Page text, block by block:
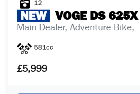
PRICE
12
NEW VOGE DS 625X
Main Dealer, Adventure Bike,
581cc
£5,999